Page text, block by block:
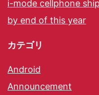
i-mode cellphone
by end of this year
カテゴリ
Android
Announcement